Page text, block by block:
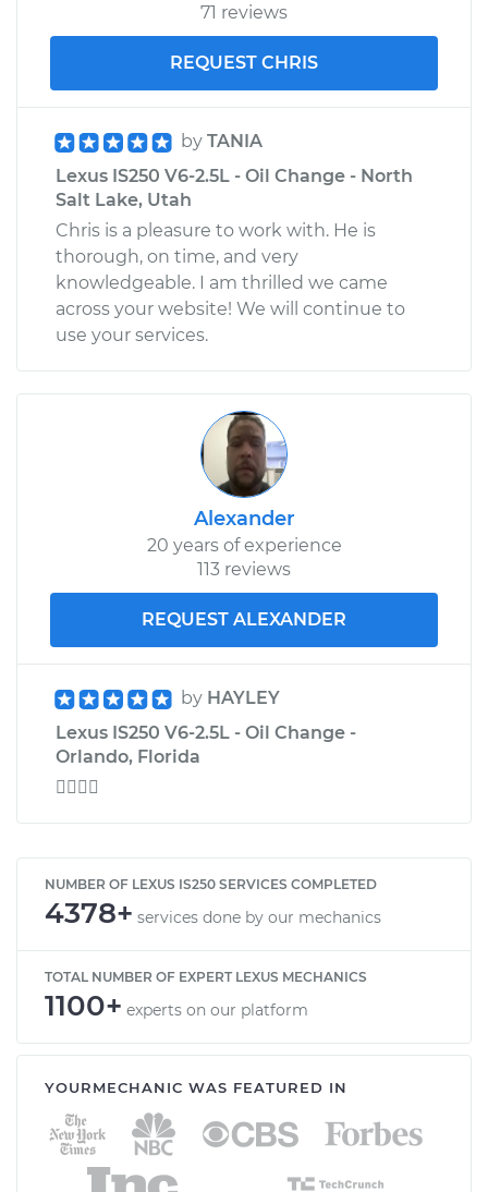
71 reviews
REQUEST CHRIS
by TANIA
Lexus IS250 V6-2.5L - Oil Change - North
Salt Lake, Utah
Chris is a pleasure to work with. He is
thorough, on time, and very
knowledgeable. I am thrilled we came
across your website! We will continue to
use your services.
Alexander
20 years of experience
113 reviews
REQUEST ALEXANDER
by HAYLEY
Lexus IS250 V6-2.5L - Oil Change -
Orlando, Florida

NUMBER OF LEXUS IS250 SERVICES COMPLETED
4378+ services done by our mechanics
TOTAL NUMBER OF EXPERT LEXUS MECHANICS
1100+ experts on our platform
YOURMECHANIC WAS FEATURED IN